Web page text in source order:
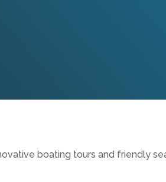
boating tours and friendly